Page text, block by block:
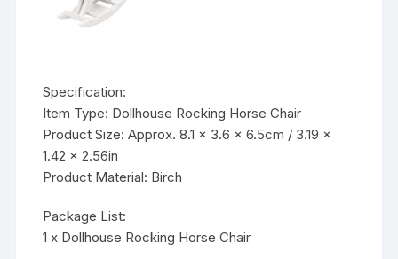
Specification:
Item Type: Dollhouse Rocking Horse Chair
Product Size: Approx. 8.1 x 3.6 x 6.5cm / 3.19 x
1.42 x 2.56in
Product Material: Birch
Package List:
1 x Dollhouse Rocking Horse Chair